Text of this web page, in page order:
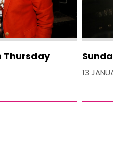
Thursday
13